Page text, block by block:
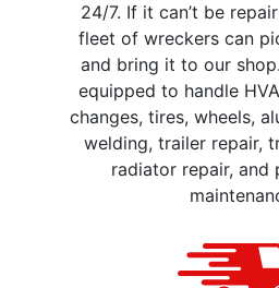
24/7. If it can’t be
fleet of wreckers can
and bring it to our
equipped to handle
changes, tires, wheels,
welding, trailer repair,
radiator repair, and